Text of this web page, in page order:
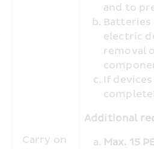
Carry on
and to
electric
removal
If
Additional
Max. 15